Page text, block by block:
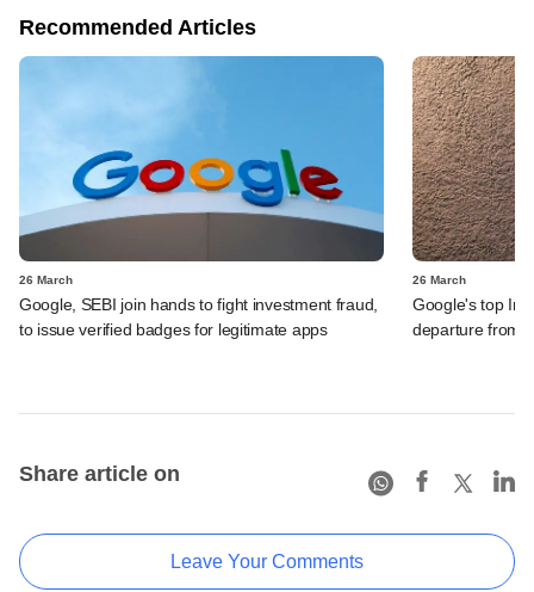
Recommended Articles
26 March
Google, SEBI join hands to fight investment fraud,
to issue verified badges for legitimate apps
26 March
Google's top
departure from
Share article on
Leave Your Comments